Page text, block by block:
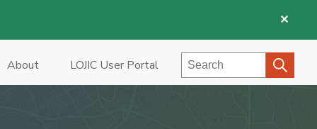
✕
About LOJIC User Portal Search